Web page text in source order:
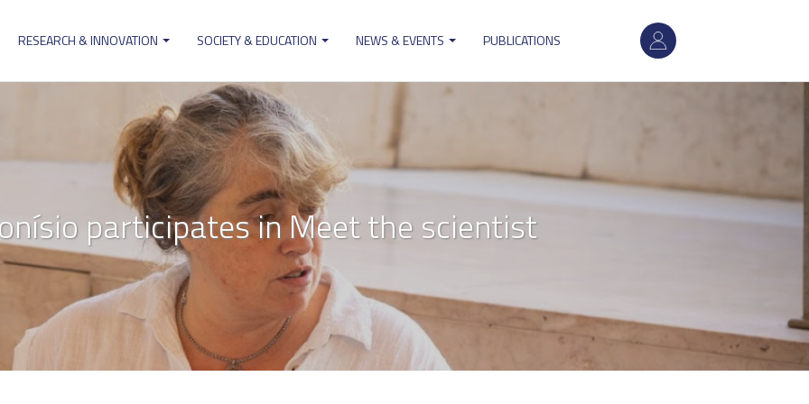
User
account
RESEARCH & INNOVATION SOCIETY & EDUCATION NEWS & EVENTS PUBLICATIONS
participates in Meet the scientist